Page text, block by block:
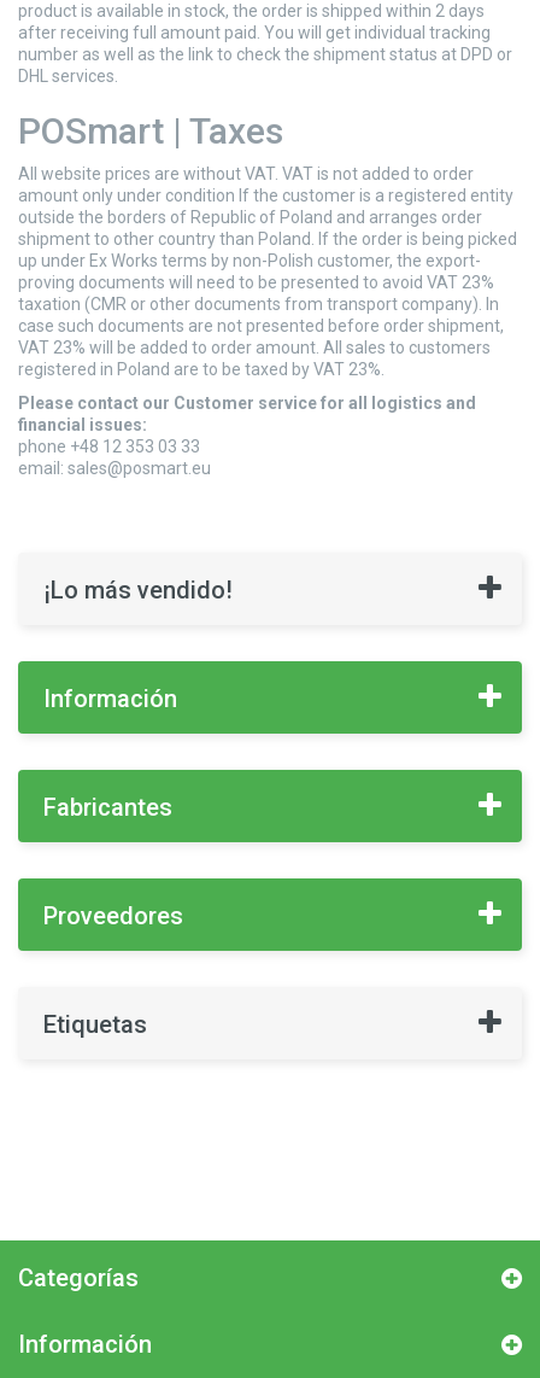
product is available in stock, the order is shipped within 2 days
after receiving full amount paid. You will get individual tracking
number as well as the link to check the shipment status at DPD or
DHL services.
POSmart | Taxes
All website prices are without VAT. VAT is not added to order
amount only under condition If the customer is a registered entity
outside the borders of Republic of Poland and arranges order
shipment to other country than Poland. If the order is being picked
up under Ex Works terms by non-Polish customer, the export-
proving documents will need to be presented to avoid VAT 23%
taxation (CMR or other documents from transport company). In
case such documents are not presented before order shipment,
VAT 23% will be added to order amount. All sales to customers
registered in Poland are to be taxed by VAT 23%.
Please contact our Customer service for all logistics and
financial issues:
phone +48 12 353 03 33
email: sales@posmart.eu
¡Lo más vendido!
Información
Fabricantes
Proveedores
Etiquetas
Categorías
Información